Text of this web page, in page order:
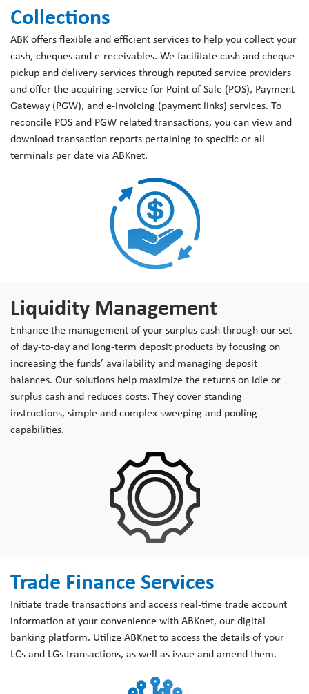
Collections
ABK offers flexible and efficient services to help you collect your
cash, cheques and e-receivables. We facilitate cash and cheque
pickup and delivery services through reputed service providers
and offer the acquiring service for Point of Sale (POS), Payment
Gateway (PGW), and e-invoicing (payment links) services. To
reconcile POS and PGW related transactions, you can view and
download transaction reports pertaining to specific or all
terminals per date via ABKnet.
Liquidity Management
Enhance the management of your surplus cash through our set
of day-to-day and long-term deposit products by focusing on
increasing the funds’ availability and managing deposit
balances. Our solutions help maximize the returns on idle or
surplus cash and reduces costs. They cover standing
instructions, simple and complex sweeping and pooling
capabilities.
Trade Finance Services
Initiate trade transactions and access real-time trade account
information at your convenience with ABKnet, our digital
banking platform. Utilize ABKnet to access the details of your
LCs and LGs transactions, as well as issue and amend them.